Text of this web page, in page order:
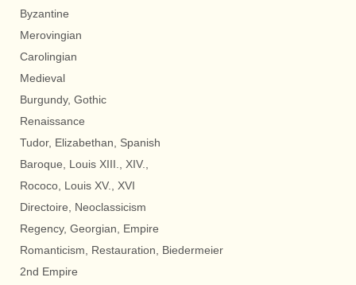
Byzantine
Merovingian
Carolingian
Medieval
Burgundy, Gothic
Renaissance
Tudor, Elizabethan, Spanish
Baroque, Louis XIII., XIV.,
Rococo, Louis XV., XVI
Directoire, Neoclassicism
Regency, Georgian, Empire
Romanticism, Restauration, Biedermeier
2nd Empire